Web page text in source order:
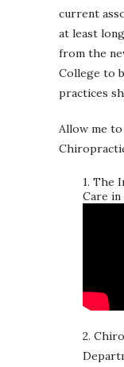
current
at least
from the
College to
practices
Allow me
1. The
Care
2.